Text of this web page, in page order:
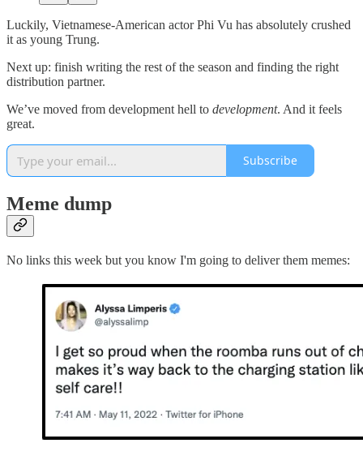
Luckily, Vietnamese-American actor Phi Vu has absolutely crushed
it as young Trung.
Next up: finish writing the rest of the season and finding the right
distribution partner.
We’ve moved from development hell to development. And it feels
great.
Subscribe
Meme dump
No links this week but you know I'm going to deliver them memes: